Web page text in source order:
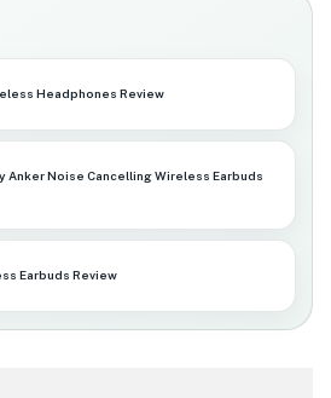
Headphones Review
Anker Noise Cancelling Wireless Earbuds
Earbuds Review